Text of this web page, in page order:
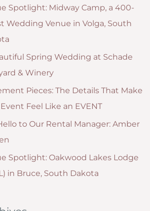
Spotlight: Midway Camp, a 400-
Wedding Venue in Volga, South
Spring Wedding at Schade
& Winery
Pieces: The Details That Make
Feel Like an EVENT
to Our Rental Manager: Amber
Spotlight: Oakwood Lakes Lodge
in Bruce, South Dakota